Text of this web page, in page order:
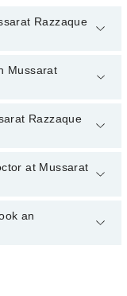
Razzaque
Razzaque
Mussarat
in Mussarat
Razzaque
Hospital may vary
is operational
at Mussarat
or get any service
You can
an